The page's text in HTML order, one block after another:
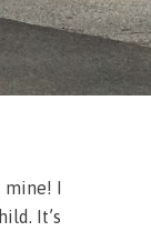
mine! I
It’s